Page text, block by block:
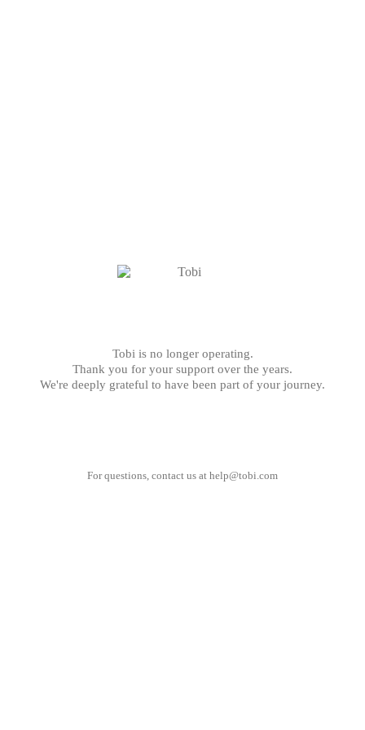
Tobi is no longer operating.
Thank you for your support over the years.
We're deeply grateful to have been part of your journey.
For questions, contact us at help@tobi.com